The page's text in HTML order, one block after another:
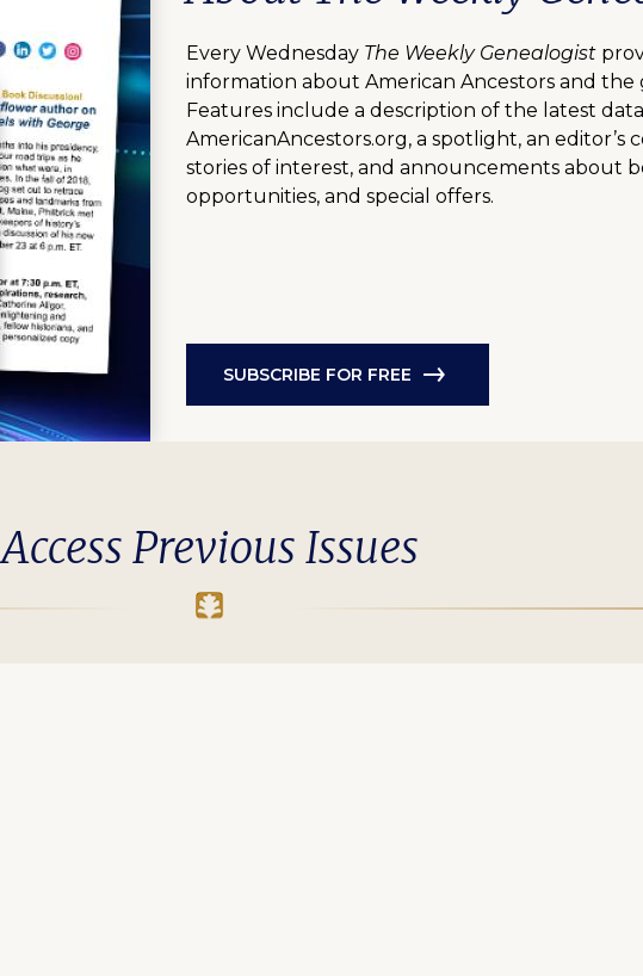
Every Wednesday The Weekly Genealogist
information about American Ancestors and the
Features include a description of the latest
AmericanAncestors.org, a spotlight, an editor’s
stories of interest, and announcements about
opportunities, and special offers.
SUBSCRIBE FOR FREE
Access Previous Issues